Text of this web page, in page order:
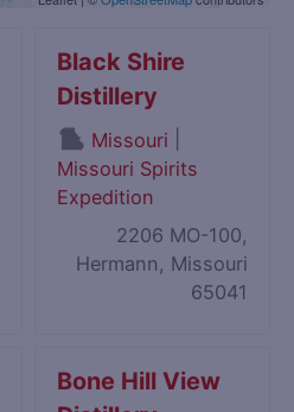
Black Shire
Distillery
Missouri
Missouri Spirits
Expedition
2206 MO-100,
Hermann, Missouri
65041
Bone Hill View